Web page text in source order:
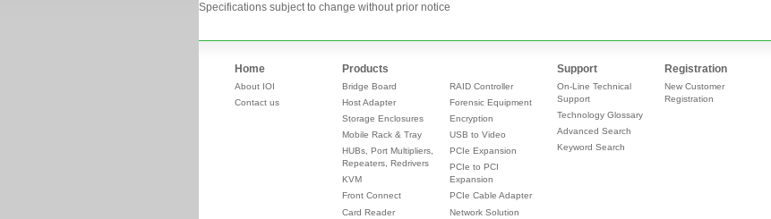
Specifications subject to change without prior notice
Home
About IOI
Contact us
Products
Bridge Board
Host Adapter
Storage Enclosures
Mobile Rack & Tray
HUBs, Port Multipliers,
Repeaters, Redrivers
KVM
Front Connect
Card Reader
RAID Controller
Forensic Equipment
Encryption
USB to Video
PCIe Expansion
PCIe to PCI
Expansion
PCIe Cable Adapter
Network Solution
Support
On-Line Technical
Support
Technology Glossary
Advanced Search
Keyword Search
Registration
New Customer
Registration